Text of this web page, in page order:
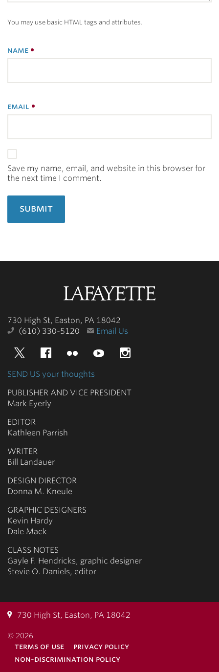
You may use basic HTML tags and attributes.
name
email
Save my name, email, and website in this browser for
the next time I comment.
730 High St, Easton, PA 18042
(610) 330-5120
Email Us
TwitterFacebookFlickr YouTube
SEND US your thoughts
PUBLISHER AND VICE PRESIDENT
Mark Eyerly
EDITOR
Kathleen Parrish
WRITER
Bill Landauer
DESIGN DIRECTOR
Donna M. Kneule
GRAPHIC DESIGNERS
Kevin Hardy
Dale Mack
CLASS NOTES
Gayle F. Hendricks, graphic designer
Stevie O. Daniels, editor
730 High St, Easton, PA 18042
© 2026
terms of use
privacy policy
non-discrimination policy